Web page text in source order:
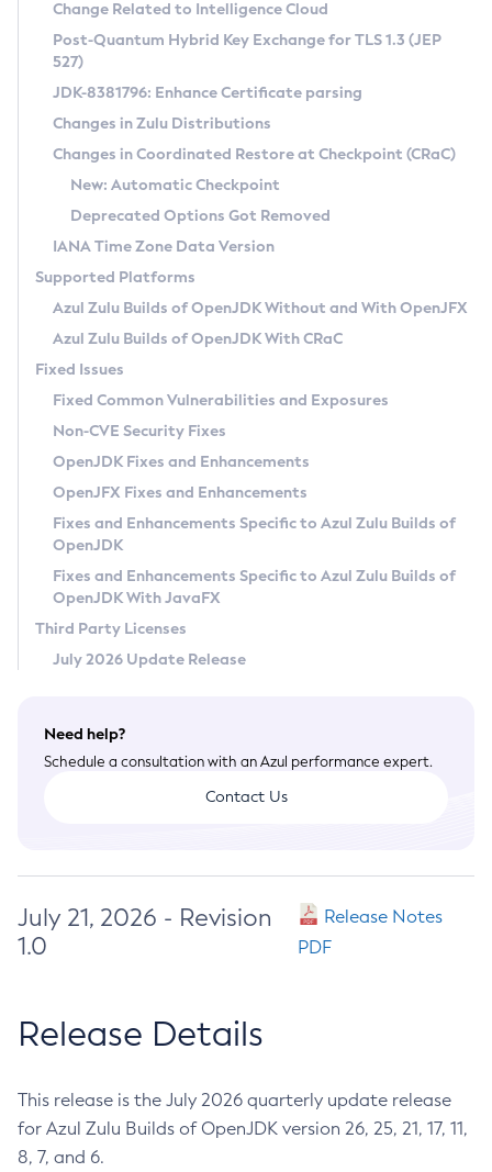
Supported (Zulu SA) on Linux
DEB
RPM
APK
Docker
Chainguard Docker
Free Distribution (Zulu CA) on Linux
DEB
RPM
APK
TAR.GZ
Docker
Paketo Buildpacks
Installing on Windows
Installing on macOS
Using SDKMAN! on Linux and macOS
Using Azul Metadata API
Updating Azul Zulu
Uninstalling Azul Zulu
Windows
macOS
Linux
Other Distributions
Managing Multiple Azul Zulu Versions
Windows
macOS
Linux
CVE and Version Search
CVE Search Tool
CVE History Tool
Version Search Tool
Commercial Compatibility Kit
IcedTea-Web
About IcedTea-Web
Release Notes
Download and Installation
How to Use IcedTea-Web
How to Use Deployment Ruleset
Configuration Options
Detailed Info
Versioning and Naming Conventions
Configuring Security Providers
Migrating Discovery to Metadata API
Timezone Updater
Incubator and Preview Features
Using Java Flight Recorder
FIPS integration in Zulu
Coordinated Restore at Checkpoint
(CRaC)
GC Log Analyzer
Azul Mission Control
Legal Notice
Privacy Policy
Legal
Terms of Use
Change Related to Intelligence Cloud
Post-Quantum Hybrid Key Exchange for TLS 1.3 (JEP
527)
JDK-8381796: Enhance Certificate parsing
Changes in Zulu Distributions
Changes in Coordinated Restore at Checkpoint (CRaC)
New: Automatic Checkpoint
Deprecated Options Got Removed
IANA Time Zone Data Version
Supported Platforms
Azul Zulu Builds of OpenJDK Without and With OpenJFX
Azul Zulu Builds of OpenJDK With CRaC
Fixed Issues
Fixed Common Vulnerabilities and Exposures
Non-CVE Security Fixes
OpenJDK Fixes and Enhancements
OpenJFX Fixes and Enhancements
Fixes and Enhancements Specific to Azul Zulu Builds of
OpenJDK
Fixes and Enhancements Specific to Azul Zulu Builds of
OpenJDK With JavaFX
Third Party Licenses
July 2026 Update Release
Need help?
Schedule a consultation with an Azul performance expert.
Contact Us
July 21, 2026 - Revision
1.0
Release Notes
PDF
Release Details
This release is the July 2026 quarterly update release
for Azul Zulu Builds of OpenJDK version 26, 25, 21, 17, 11,
8, 7, and 6.